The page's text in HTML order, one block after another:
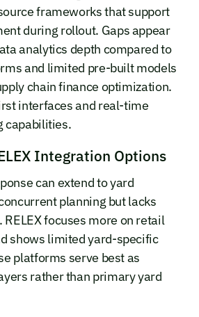
frameworks that support
during rollout. Gaps appear
analytics depth compared to
and limited pre-built models
chain finance optimization.
interfaces and real-time
capabilities.
Integration Options
can extend to yard
planning but lacks
RELEX focuses more on retail
shows limited yard-specific
platforms serve best as
rather than primary yard